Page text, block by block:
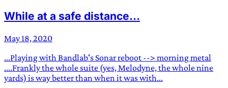
While at a safe distance...
May 18, 2020
...Playing with Bandlab's Sonar reboot --> morning metal
....Frankly the whole suite (yes, Melodyne, the whole nine
yards) is way better than when it was with...